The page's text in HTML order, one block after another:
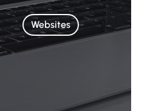
Websites